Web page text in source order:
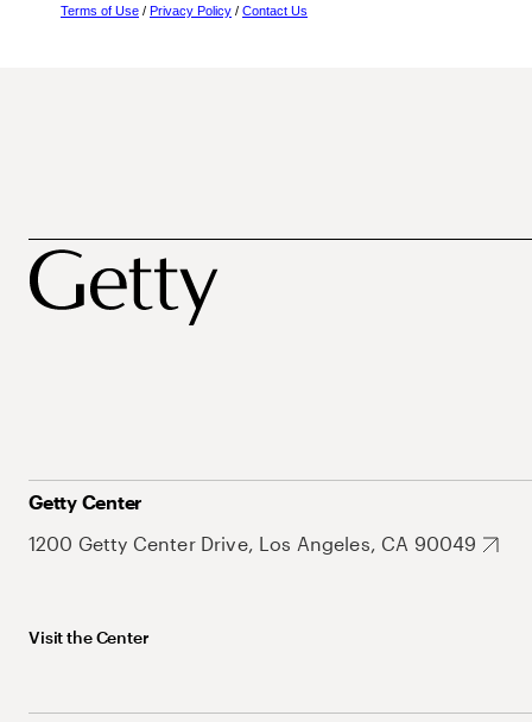
Terms of Use / Privacy Policy / Contact Us
Getty Center
1200 Getty Center Drive, Los Angeles, CA 90049
Visit the Center